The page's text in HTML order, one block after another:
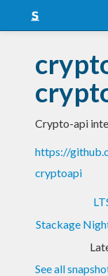
Snapshots
LTS
Nightly
FAQ
Crypto-api
https://
cryptoapi
Stackage
See all